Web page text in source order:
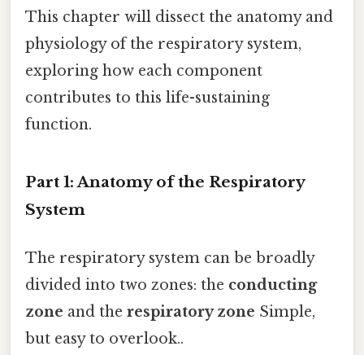
This chapter will dissect the anatomy and
physiology of the respiratory system,
exploring how each component
contributes to this life-sustaining
function.
Part 1: Anatomy of the Respiratory
System
The respiratory system can be broadly
divided into two zones: the conducting
zone and the respiratory zone Simple,
but easy to overlook..